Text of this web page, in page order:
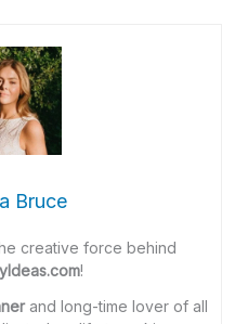
Bruce
creative force behind
!
and long-time lover of all